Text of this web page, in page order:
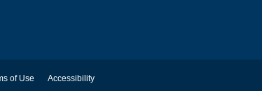
of Use Accessibility